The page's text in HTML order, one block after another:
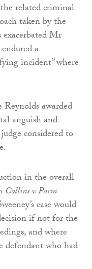
related criminal
taken by the
Mr
a
incident” where
awarded
anguish and
considered to
in the overall
Collins v Parm
case would
if not for the
and where
defendant who had